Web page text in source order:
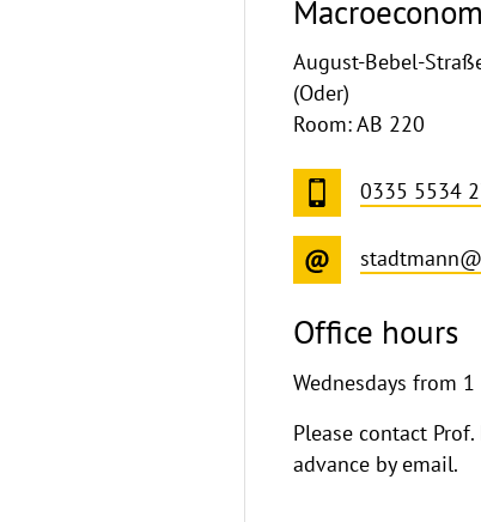
August-Bebel-
(Oder)
Room: AB 220
0335 5534
Office hours
Wednesdays from
Please contact
advance by email.